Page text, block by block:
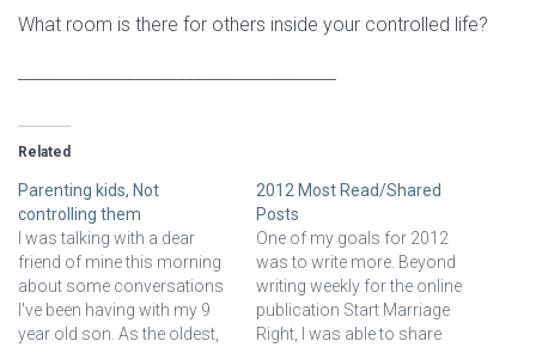
What room is there for others inside your controlled life?
Related
Parenting kids, Not
controlling them
I was talking with a dear
friend of mine this morning
about some conversations
I've been having with my 9
year old son. As the oldest,
2012 Most Read/Shared
Posts
One of my goals for 2012
was to write more. Beyond
writing weekly for the online
publication Start Marriage
Right, I was able to share